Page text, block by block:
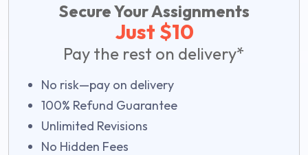
Secure Your Assignments
Just $10
Pay the rest on delivery*
No risk—pay on delivery
100% Refund Guarantee
Unlimited Revisions
No Hidden Fees